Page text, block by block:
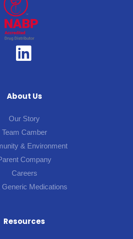
About Us
Our Story
Team Camber
& Environment
Company
Careers
Generic Medications
Resources